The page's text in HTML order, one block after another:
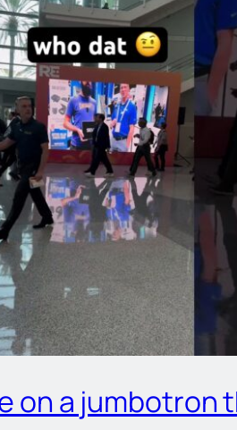
on a jumbotron